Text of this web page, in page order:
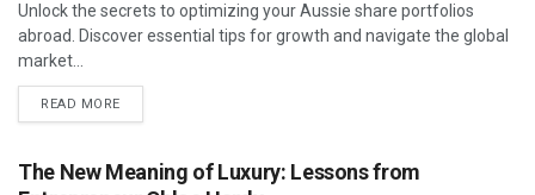
Unlock the secrets to optimizing your Aussie share portfolios
abroad. Discover essential tips for growth and navigate the global
market...
READ MORE
The New Meaning of Luxury: Lessons from